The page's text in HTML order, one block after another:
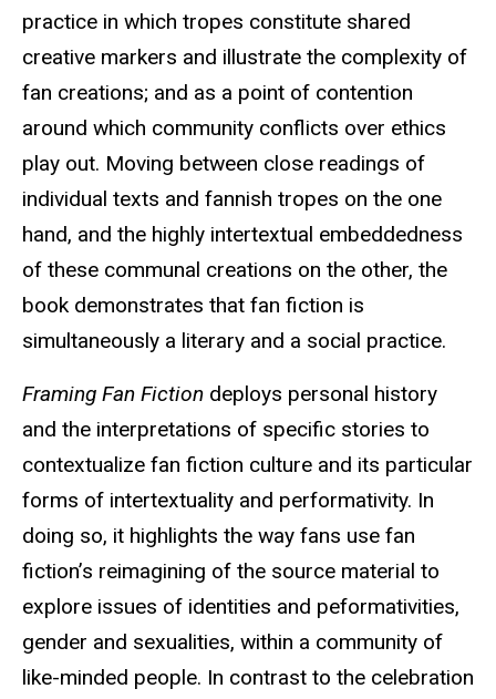
practice in which tropes constitute shared
creative markers and illustrate the complexity of
fan creations; and as a point of contention
around which community conflicts over ethics
play out. Moving between close readings of
individual texts and fannish tropes on the one
hand, and the highly intertextual embeddedness
of these communal creations on the other, the
book demonstrates that fan fiction is
simultaneously a literary and a social practice.
Framing Fan Fiction deploys personal history
and the interpretations of specific stories to
contextualize fan fiction culture and its particular
forms of intertextuality and performativity. In
doing so, it highlights the way fans use fan
fiction’s reimagining of the source material to
explore issues of identities and peformativities,
gender and sexualities, within a community of
like-minded people. In contrast to the celebration